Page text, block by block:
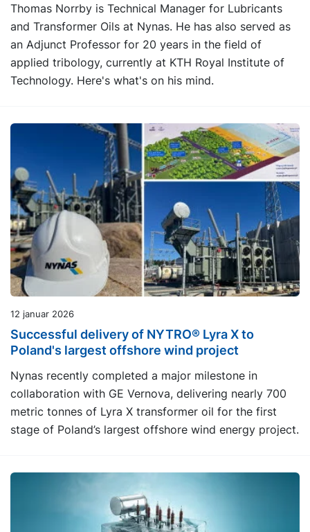
Thomas Norrby is Technical Manager for Lubricants
and Transformer Oils at Nynas. He has also served as
an Adjunct Professor for 20 years in the field of
applied tribology, currently at KTH Royal Institute of
Technology. Here's what's on his mind.
12 januar 2026
Successful delivery of NYTRO® Lyra X to
Poland's largest offshore wind project
Nynas recently completed a major milestone in
collaboration with GE Vernova, delivering nearly 700
metric tonnes of Lyra X transformer oil for the first
stage of Poland’s largest offshore wind energy project.